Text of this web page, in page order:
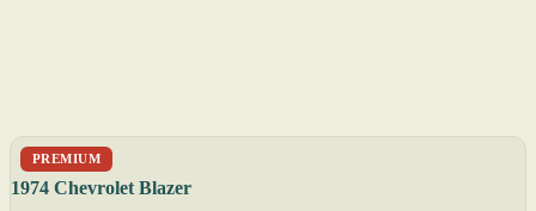
PREMIUM
1974 Chevrolet Blazer